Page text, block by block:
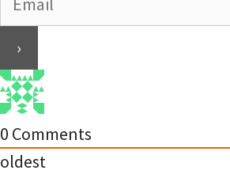
0 Comments
oldest